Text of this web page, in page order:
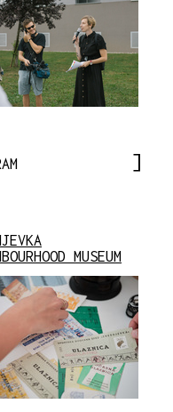
MUSEUM